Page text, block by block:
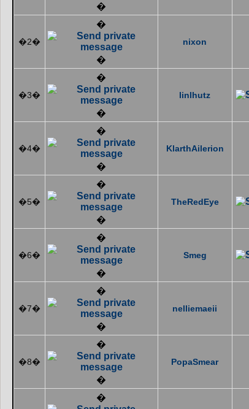
�
�2�
�
�
nixon
�3�
�
�
linlhutz
�4�
�
�
KlarthAilerion
�5�
�
�
TheRedEye
�6�
�
�
Smeg
�7�
�
�
nelliemaeii
�8�
�
�
PopaSmear
�